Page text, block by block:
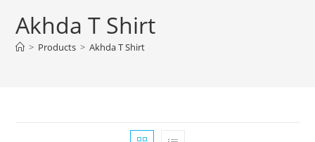
Akhda T Shirt
> Products > Akhda T Shirt